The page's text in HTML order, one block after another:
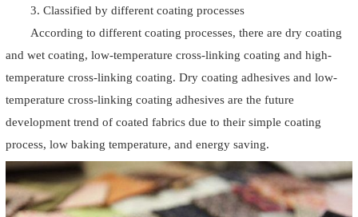
3. Classified by different coating processes
According to different coating processes, there are dry coating
and wet coating, low-temperature cross-linking coating and high-
temperature cross-linking coating. Dry coating adhesives and low-
temperature cross-linking coating adhesives are the future
development trend of coated fabrics due to their simple coating
process, low baking temperature, and energy saving.